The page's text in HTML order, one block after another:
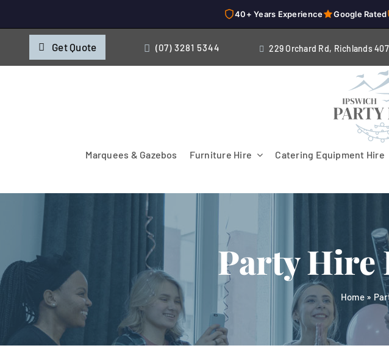
40+ Years Experience Google Rated
Get Quote (07) 3281 5344 229 Orchard Rd, Richlands 4
Marquees & Gazebos Furniture Hire
Chairs Tables
Catering Equipment Hire
Cooking & Chilling Cutlery
Patio Heaters &
Party Hire
Home»